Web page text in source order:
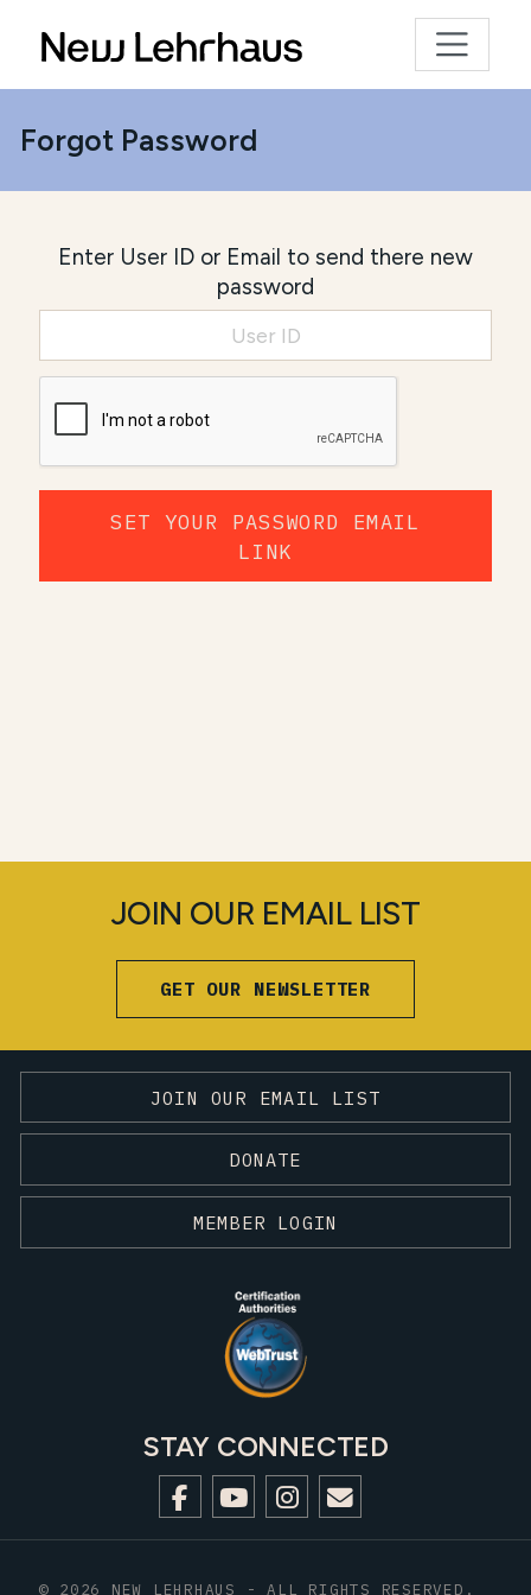
Forgot Password
Enter User ID or Email to send there new
password
SET YOUR PASSWORD EMAIL
LINK
JOIN OUR EMAIL LIST
GET OUR NEWSLETTER
JOIN OUR EMAIL LIST
DONATE
MEMBER LOGIN
STAY CONNECTED
© 2026 NEW LEHRHAUS - ALL RIGHTS RESERVED.